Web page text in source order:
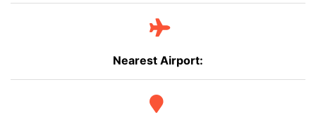
Nearest Airport: